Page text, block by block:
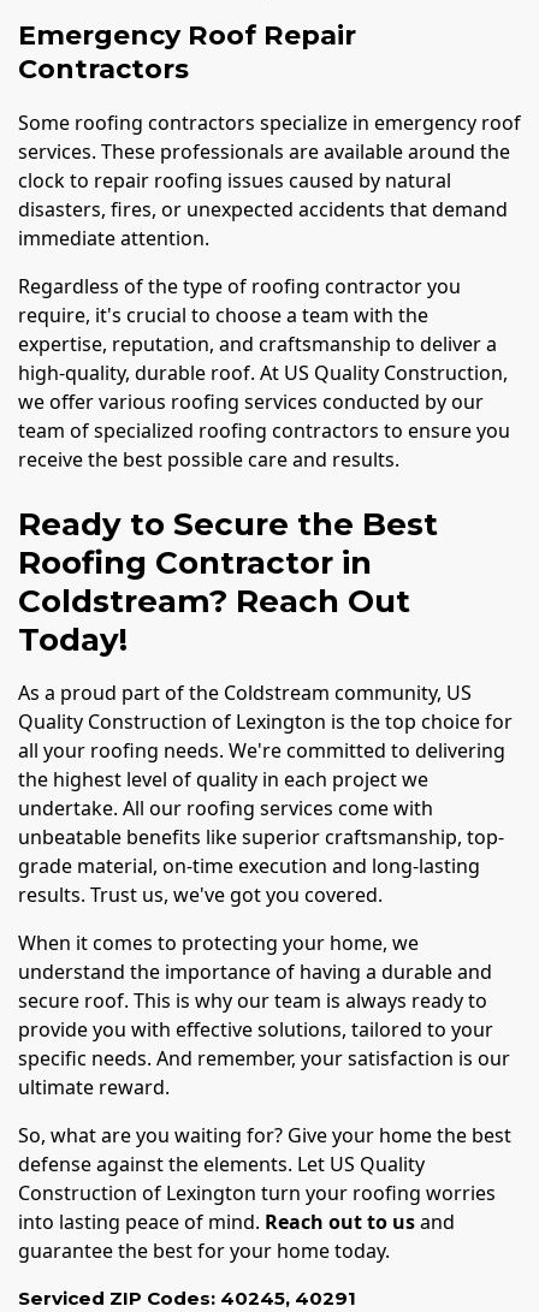
Emergency Roof Repair
Contractors
Some roofing contractors specialize in emergency roof
services. These professionals are available around the
clock to repair roofing issues caused by natural
disasters, fires, or unexpected accidents that demand
immediate attention.
Regardless of the type of roofing contractor you
require, it's crucial to choose a team with the
expertise, reputation, and craftsmanship to deliver a
high-quality, durable roof. At US Quality Construction,
we offer various roofing services conducted by our
team of specialized roofing contractors to ensure you
receive the best possible care and results.
Ready to Secure the Best
Roofing Contractor in
Coldstream? Reach Out
Today!
As a proud part of the Coldstream community, US
Quality Construction of Lexington is the top choice for
all your roofing needs. We're committed to delivering
the highest level of quality in each project we
undertake. All our roofing services come with
unbeatable benefits like superior craftsmanship, top-
grade material, on-time execution and long-lasting
results. Trust us, we've got you covered.
When it comes to protecting your home, we
understand the importance of having a durable and
secure roof. This is why our team is always ready to
provide you with effective solutions, tailored to your
specific needs. And remember, your satisfaction is our
ultimate reward.
So, what are you waiting for? Give your home the best
defense against the elements. Let US Quality
Construction of Lexington turn your roofing worries
into lasting peace of mind. Reach out to usand
guarantee the best for your home today.
Serviced ZIP Codes: 40245, 40291